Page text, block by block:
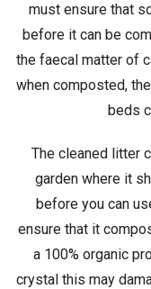
must ensure that
before it can be
the faecal matter of
when composted,
beds
The cleaned litter
garden where it
before you can
ensure that it
a 100% organic
crystal this may